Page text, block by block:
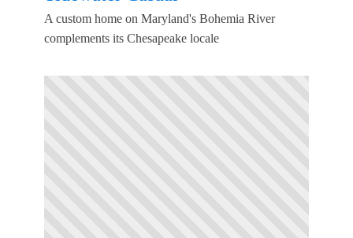
A custom home on Maryland's Bohemia River
complements its Chesapeake locale